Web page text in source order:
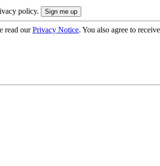
policy.
read ourPrivacy Notice. You also agree to